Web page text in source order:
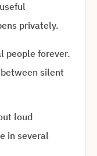
privately.
people forever.
silent
loud
in several